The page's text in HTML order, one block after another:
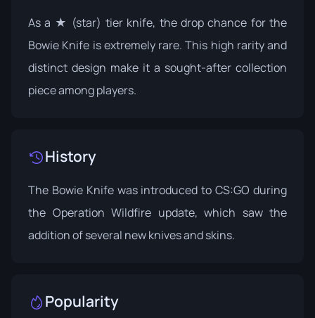
As a ★ (star) tier knife, the drop chance for the
Bowie Knife is extremely rare. This high rarity and
distinct design make it a sought-after collection
piece among players.
History
The Bowie Knife was introduced to CS:GO during
the Operation Wildfire update, which saw the
addition of several new knives and skins.
Popularity